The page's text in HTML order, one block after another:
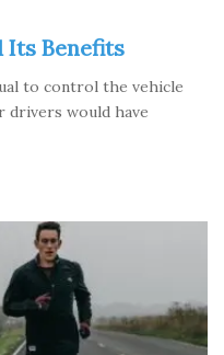
Its Benefits
to control the vehicle
drivers would have